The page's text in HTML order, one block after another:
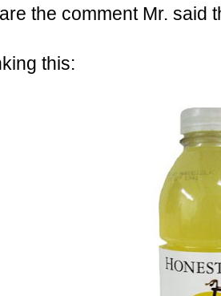
the comment Mr. said
this: